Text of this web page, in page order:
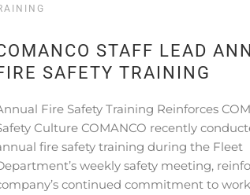
STAFF LEAD
SAFETY TRAINING
Fire Safety Training Reinforces
Culture COMANCO recently
fire safety training during the Fleet
weekly safety meeting,
continued commitment to